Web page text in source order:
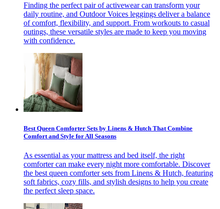
Finding the perfect pair of activewear can transform your
daily routine, and Outdoor Voices leggings deliver a balance
of comfort, flexibility, and support. From workouts to casual
outings, these versatile styles are made to keep you moving
with confidence.
Best Queen Comforter Sets by Linens & Hutch That Combine
Comfort and Style for All Seasons
As essential as your mattress and bed itself, the right
comforter can make every night more comfortable. Discover
the best queen comforter sets from Linens & Hutch, featuring
soft fabrics, cozy fills, and stylish designs to help you create
the perfect sleep space.